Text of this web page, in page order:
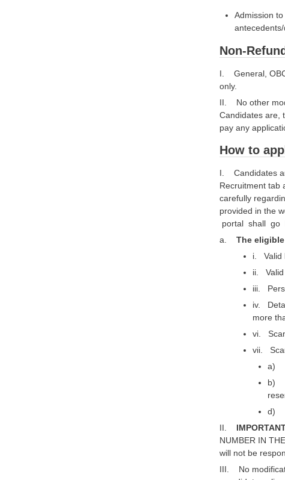
Admission
Non-
I. General, OBC
only.
II. No other
Candidates are,
pay any
How to
I. Candidates
Recruitment tab
carefully
provided in the
portal shall go
a. The
i. Valid
ii. Valid
iii.
iv.
more
vi.
vii.
a)
b)
d)
II.
NUMBER IN
will not be
III. No